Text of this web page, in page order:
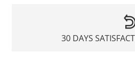
30 DAYS